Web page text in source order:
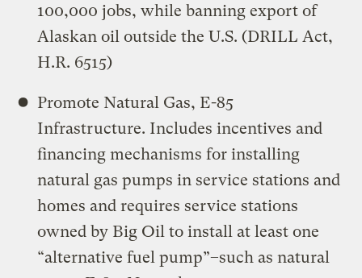
100,000 jobs, while banning export of
Alaskan oil outside the U.S. (DRILL Act,
H.R. 6515)
Promote Natural Gas, E-85
Infrastructure. Includes incentives and
financing mechanisms for installing
natural gas pumps in service stations and
homes and requires service stations
owned by Big Oil to install at least one
“alternative fuel pump”–such as natural